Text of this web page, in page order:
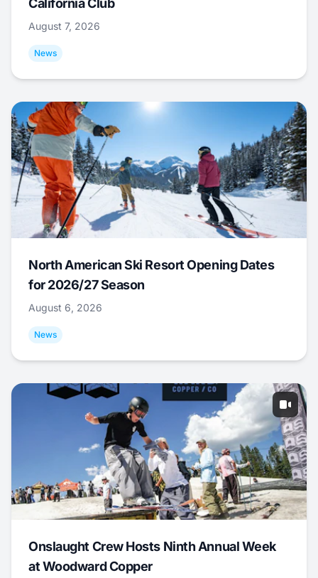
California Club
August 7, 2026
News
North American Ski Resort Opening Dates
for 2026/27 Season
August 6, 2026
News
Onslaught Crew Hosts Ninth Annual Week
at Woodward Copper